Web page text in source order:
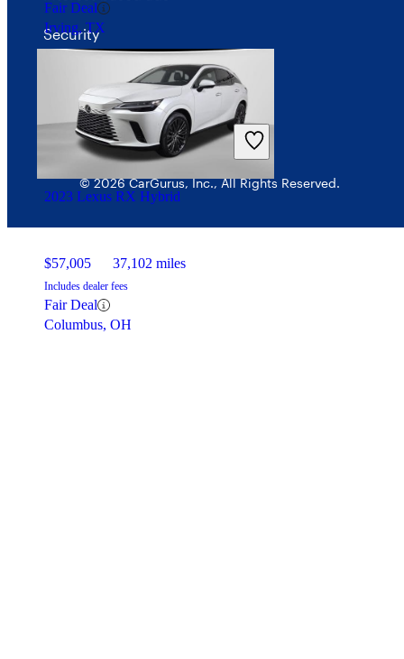
Fair Deal
Irving, TX
2023 Lexus RX Hybrid
$57,005 37,102 miles
Includes dealer fees
Fair Deal
Columbus, OH
Security
© 2026 CarGurus, Inc., All Rights Reserved.